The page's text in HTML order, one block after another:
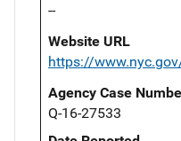
--
Website URL
https://
Agency Case
Q-16-27533